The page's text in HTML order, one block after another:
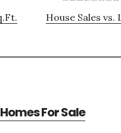
House Sales vs.
For Sale